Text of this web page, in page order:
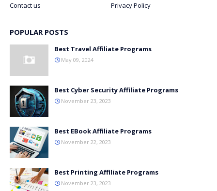
Contact us
Privacy Policy
POPULAR POSTS
Best Travel Affiliate Programs
May 09, 2024
Best Cyber Security Affiliate Programs
November 23, 2023
Best EBook Affiliate Programs
November 22, 2023
Best Printing Affiliate Programs
November 23, 2023